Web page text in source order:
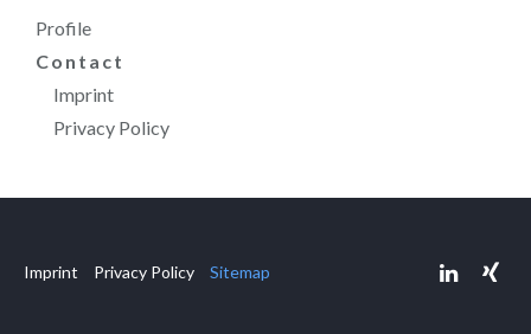
Profile
Contact
Imprint
Privacy Policy
Imprint Privacy Policy Sitemap